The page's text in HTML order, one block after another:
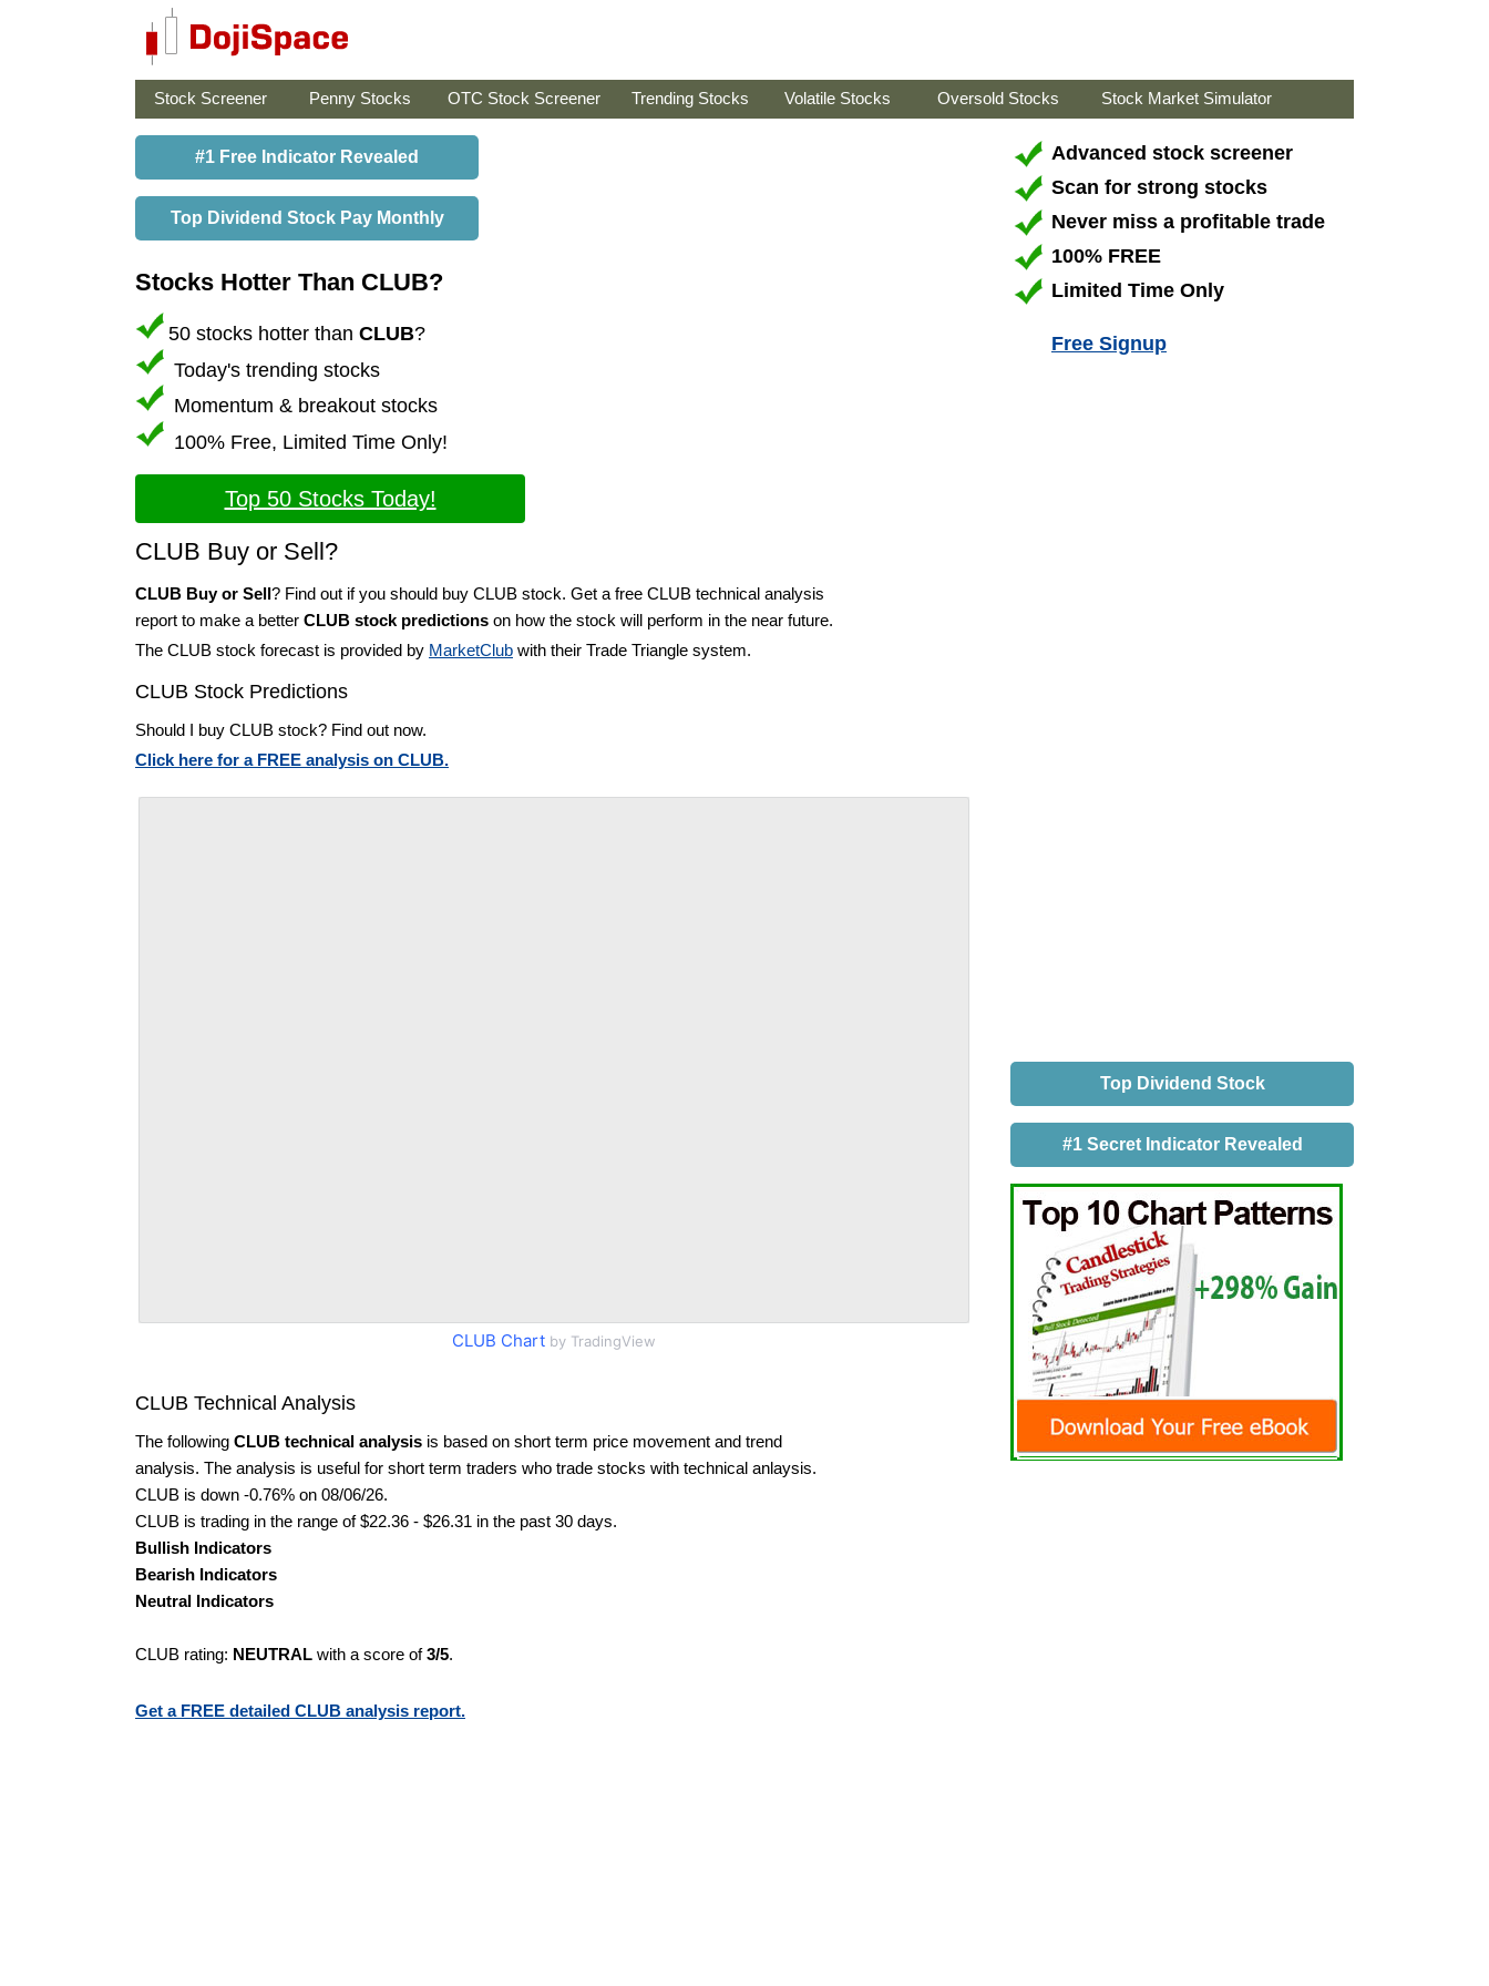
Stock Screener Penny Stocks OTC Stock Screener Trending Stocks Volatile Stocks Oversold Stocks Stock Market Simulator
#1 Free Indicator Revealed
Top Dividend Stock Pay Monthly
Stocks Hotter Than CLUB?
50 stocks hotter than CLUB?
Today's trending stocks
Momentum & breakout stocks
100% Free, Limited Time Only!
Top 50 Stocks Today!
CLUB Buy or Sell?
CLUB Buy or Sell? Find out if you should buy CLUB stock. Get a free CLUB technical analysis
report to make a better CLUB stock predictions on how the stock will perform in the near future.
The CLUB stock forecast is provided by MarketClub with their Trade Triangle system.
CLUB Stock Predictions
Should I buy CLUB stock? Find out now.
Click here for a FREE analysis on CLUB.
CLUB Chart by TradingView
CLUB Technical Analysis
The following CLUB technical analysis is based on short term price movement and trend
analysis. The analysis is useful for short term traders who trade stocks with technical anlaysis.
CLUB is down -0.76% on 08/06/26.
CLUB is trading in the range of $22.36 - $26.31 in the past 30 days.
Bullish Indicators
Bearish Indicators
Neutral Indicators
CLUB rating: NEUTRAL with a score of3/5.
Get a FREE detailed CLUB analysis report.
Advanced stock screener
Scan for strong stocks
Never miss a profitable trade
100% FREE
Limited Time Only
Free Signup
Top Dividend Stock
#1 Secret Indicator Revealed